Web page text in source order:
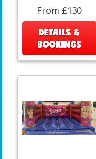
From £130
DETAILS &
BOOKINGS